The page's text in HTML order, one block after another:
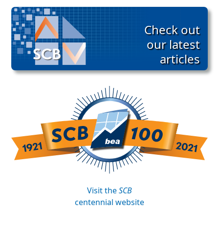
Check out
our latest
articles
Visit theSCB
centennial website